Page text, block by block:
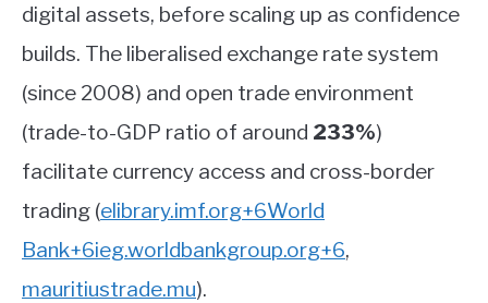
digital assets, before scaling up as confidence
builds. The liberalised exchange rate system
(since 2008) and open trade environment
(trade-to-GDP ratio of around 233%)
facilitate currency access and cross-border
trading (elibrary.imf.org+6World
Bank+6ieg.worldbankgroup.org+6,
mauritiustrade.mu).